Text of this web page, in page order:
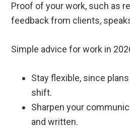
Proof of your work, such as
feedback from clients,
Simple advice for work in
Stay flexible, since
shift.
Sharpen your
and written.